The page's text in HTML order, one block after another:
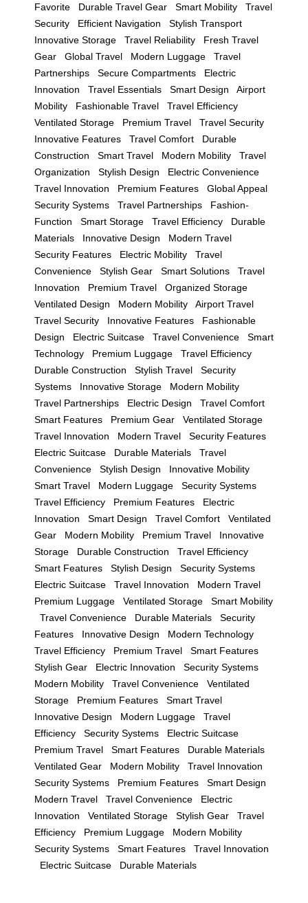
Favorite
Durable Travel Gear Smart Mobility
Travel
Security
Efficient Navigation
Stylish Transport
Innovative Storage
Travel Reliability
Fresh Travel
Gear
Global Travel Modern Luggage
Travel
Partnerships
Secure Compartments
Electric
Innovation
Travel Essentials Smart Design
Airport
Mobility
Fashionable Travel
Travel Efficiency
Ventilated Storage
Premium Travel
Travel Security
Innovative Features
Travel Comfort
Durable
Construction
Smart Travel Modern Mobility
Travel
Organization
Stylish Design
Electric Convenience
Travel Innovation
Premium Features
Global Appeal
Security Systems
Travel Partnerships
Fashion-
Function
Smart Storage Travel Efficiency
Durable
Materials
Innovative Design
Modern Travel
Security Features
Electric Mobility
Travel
Convenience
Stylish Gear Smart Solutions
Travel
Innovation
Premium Travel
Organized Storage
Ventilated Design
Modern Mobility
Airport Travel
Travel Security
Innovative Features
Fashionable
Design
Electric Suitcase Travel Convenience
Smart
Technology
Premium Luggage
Travel Efficiency
Durable Construction
Stylish Travel
Security
Systems
Innovative Storage
Modern Mobility
Travel Partnerships
Electric Design
Travel Comfort
Smart Features
Premium Gear
Ventilated Storage
Travel Innovation
Modern Travel
Security Features
Electric Suitcase
Durable Materials
Travel
Convenience
Stylish Design
Innovative Mobility
Smart Travel
Modern Luggage
Security Systems
Travel Efficiency
Premium Features
Electric
Innovation
Smart Design Travel Comfort
Ventilated
Gear
Modern Mobility Premium Travel
Innovative
Storage
Durable Construction
Travel Efficiency
Smart Features
Stylish Design
Security Systems
Electric Suitcase
Travel Innovation
Modern Travel
Premium Luggage
Ventilated Storage
Smart Mobility
Travel Convenience
Durable Materials
Security
Features
Innovative Design
Modern Technology
Travel Efficiency
Premium Travel
Smart Features
Stylish Gear
Electric Innovation
Security Systems
Modern Mobility
Travel Convenience
Ventilated
Storage
Premium Features
Smart Travel
Innovative Design
Modern Luggage
Travel
Efficiency
Security Systems
Electric Suitcase
Premium Travel
Smart Features
Durable Materials
Ventilated Gear
Modern Mobility
Travel Innovation
Security Systems
Premium Features
Smart Design
Modern Travel
Travel Convenience
Electric
Innovation
Ventilated Storage Stylish Gear
Travel
Efficiency
Premium Luggage
Modern Mobility
Security Systems
Smart Features
Travel Innovation
Electric Suitcase
Durable Materials